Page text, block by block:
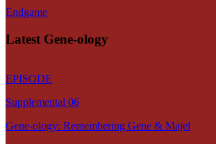
Endgame
Latest Gene-ology
EPISODE
Supplemental 06
Gene-ology: Remembering Gene & Majel